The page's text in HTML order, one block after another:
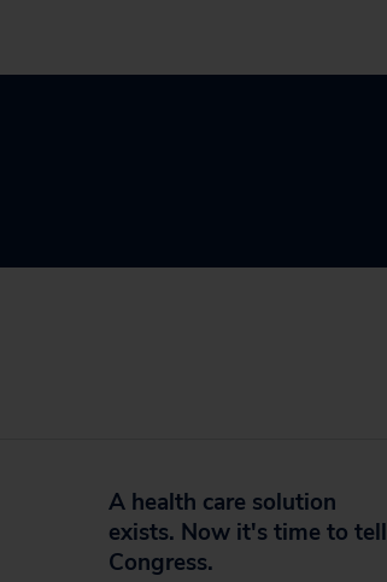
A health care solution
exists. Now it's time to tell
Congress.